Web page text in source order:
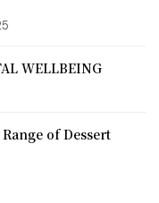
WELLBEING
of Dessert